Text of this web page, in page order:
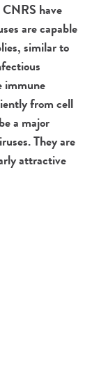
have
are capable
similar to
immune
from cell
a major
They are
attractive